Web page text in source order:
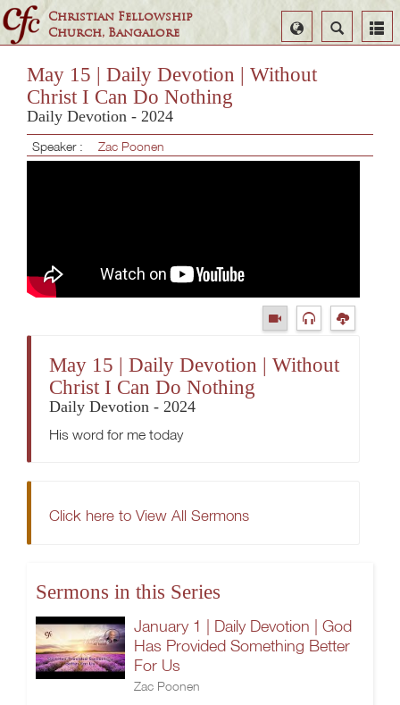
Christian Fellowship
Church, Bangalore
Search
Select
Language
May 15 | Daily Devotion | Without
Christ I Can Do Nothing
Daily Devotion - 2024
Speaker : Zac Poonen
May 15 | Daily Devotion | Without
Christ I Can Do Nothing
Daily Devotion - 2024
His word for me today
Click here to View All Sermons
Sermons in this Series
January 1 | Daily Devotion | God
Has Provided Something Better
For Us
Zac Poonen